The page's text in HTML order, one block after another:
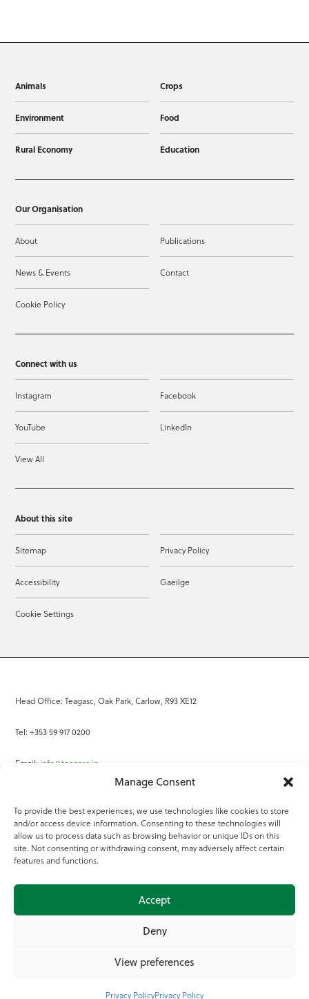
Manage Consent
To provide the best experiences, we use technologies like cookies to store
and/or access device information. Consenting to these technologies will
allow us to process data such as browsing behavior or unique IDs on this
site. Not consenting or withdrawing consent, may adversely affect certain
features and functions.
Accept
Deny
View preferences
Privacy PolicyPrivacy Policy
Animals Crops
Environment Food
Rural Economy Education
Our Organisation
About Publications
News & Events Contact
Cookie Policy
Connect with us
Instagram Facebook
YouTube LinkedIn
View All
About this site
Sitemap Privacy Policy
Accessibility Gaeilge
Cookie Settings
Head Office: Teagasc, Oak Park, Carlow, R93 XE12
Tel: +353 59 917 0200
Email: info@teagasc.ie
Online Services
Teagasc Registered Charity Number: 20022754
Terms of Use
© 2025 Teagasc